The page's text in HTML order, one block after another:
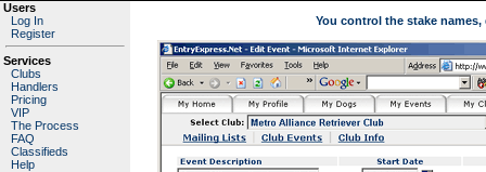
Users
Log In
Register
Services
Clubs
Handlers
Pricing
VIP
The Process
FAQ
Classifieds
Help
You control the stake